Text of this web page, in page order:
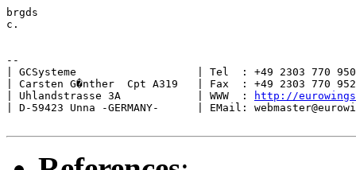
brgds
c.
--
| GCSysteme                   | Tel  : +49 2303 770
| Carsten G�nther  Cpt A319   | Fax  : +49 2303 770
| Uhlandstrasse 3A            | WWW  :
http://
| D-59423 Unna -GERMANY-      | EMail: